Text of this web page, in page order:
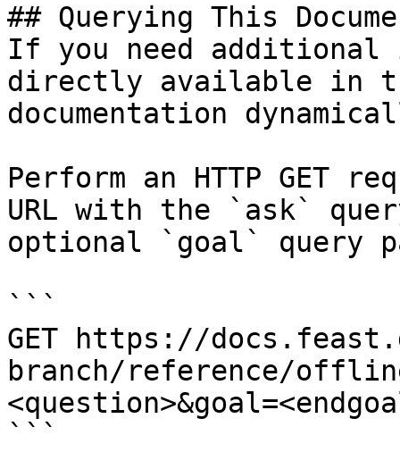
## Querying This
If you need
directly available in
documentation
Perform an HTTP GET
URL with the `ask`
optional `goal` query
```
GET https://
branch/reference/
```